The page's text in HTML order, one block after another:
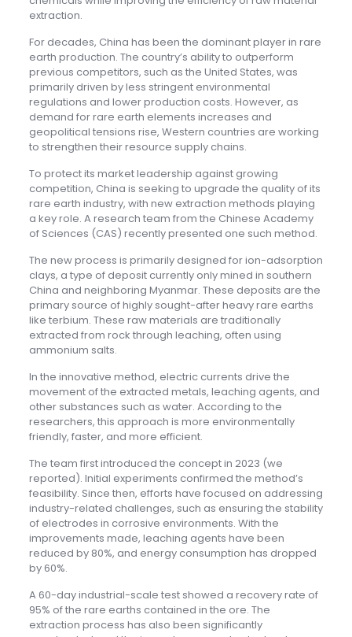
extraction.
For decades, China has been the dominant player in rare
earth production. The country’s ability to outperform
previous competitors, such as the United States, was
primarily driven by less stringent environmental
regulations and lower production costs. However, as
demand for rare earth elements increases and
geopolitical tensions rise, Western countries are working
to strengthen their resource supply chains.
To protect its market leadership against growing
competition, China is seeking to upgrade the quality of its
rare earth industry, with new extraction methods playing
a key role. A research team from the Chinese Academy
of Sciences (CAS) recently presented one such method.
The new process is primarily designed for ion-adsorption
clays, a type of deposit currently only mined in southern
China and neighboring Myanmar. These deposits are the
primary source of highly sought-after heavy rare earths
like terbium. These raw materials are traditionally
extracted from rock through leaching, often using
ammonium salts.
In the innovative method, electric currents drive the
movement of the extracted metals, leaching agents, and
other substances such as water. According to the
researchers, this approach is more environmentally
friendly, faster, and more efficient.
The team first introduced the concept in 2023 (we
reported). Initial experiments confirmed the method’s
feasibility. Since then, efforts have focused on addressing
industry-related challenges, such as ensuring the stability
of electrodes in corrosive environments. With the
improvements made, leaching agents have been
reduced by 80%, and energy consumption has dropped
by 60%.
A 60-day industrial-scale test showed a recovery rate of
95% of the rare earths contained in the ore. The
extraction process has also been significantly